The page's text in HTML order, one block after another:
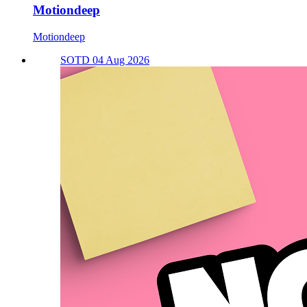
Motiondeep
Motiondeep
SOTD 04 Aug 2026